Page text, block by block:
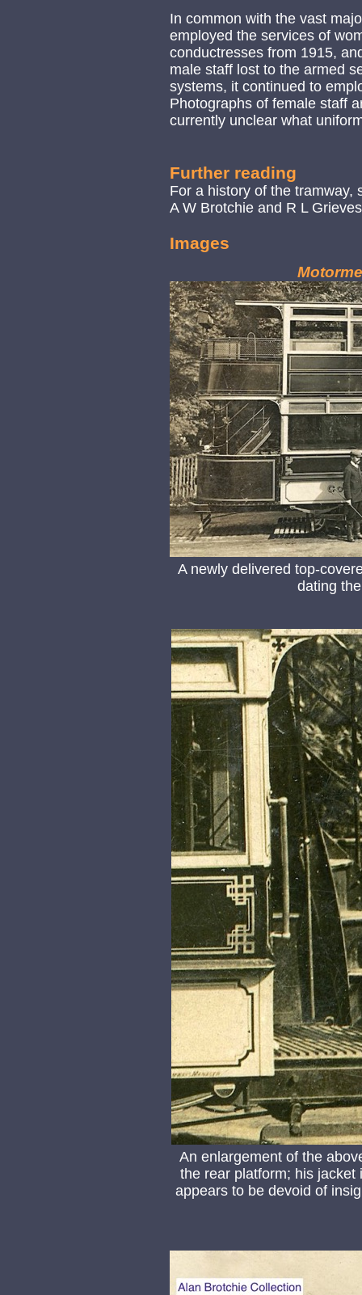
In common with the vast
employed the services of
conductresses from 1915,
male staff lost to the armed
systems, it continued to
Photographs of female staff
currently unclear what
Further reading
For a history of the tramway,
A W Brotchie and R L
Images
A newly delivered top-
dating
An enlargement of the
the rear platform; his
appears to be devoid of